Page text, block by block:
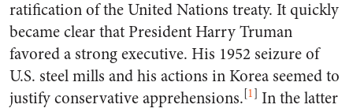
ratification of the United Nations treaty. It quickly
became clear that President Harry Truman
favored a strong executive. His 1952 seizure of
U.S. steel mills and his actions in Korea seemed to
justify conservative apprehensions.[1] In the latter